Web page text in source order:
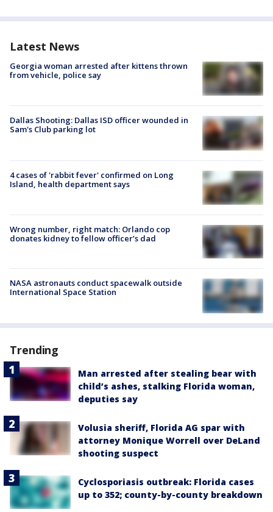
Latest News
Georgia woman arrested after kittens thrown
from vehicle, police say
Dallas Shooting: Dallas ISD officer wounded in
Sam's Club parking lot
4 cases of 'rabbit fever' confirmed on Long
Island, health department says
Wrong number, right match: Orlando cop
donates kidney to fellow officer’s dad
NASA astronauts conduct spacewalk outside
International Space Station
Trending
Man arrested after stealing bear with
child’s ashes, stalking Florida woman,
deputies say
Volusia sheriff, Florida AG spar with
attorney Monique Worrell over DeLand
shooting suspect
Cyclosporiasis outbreak: Florida cases
up to 352; county-by-county breakdown